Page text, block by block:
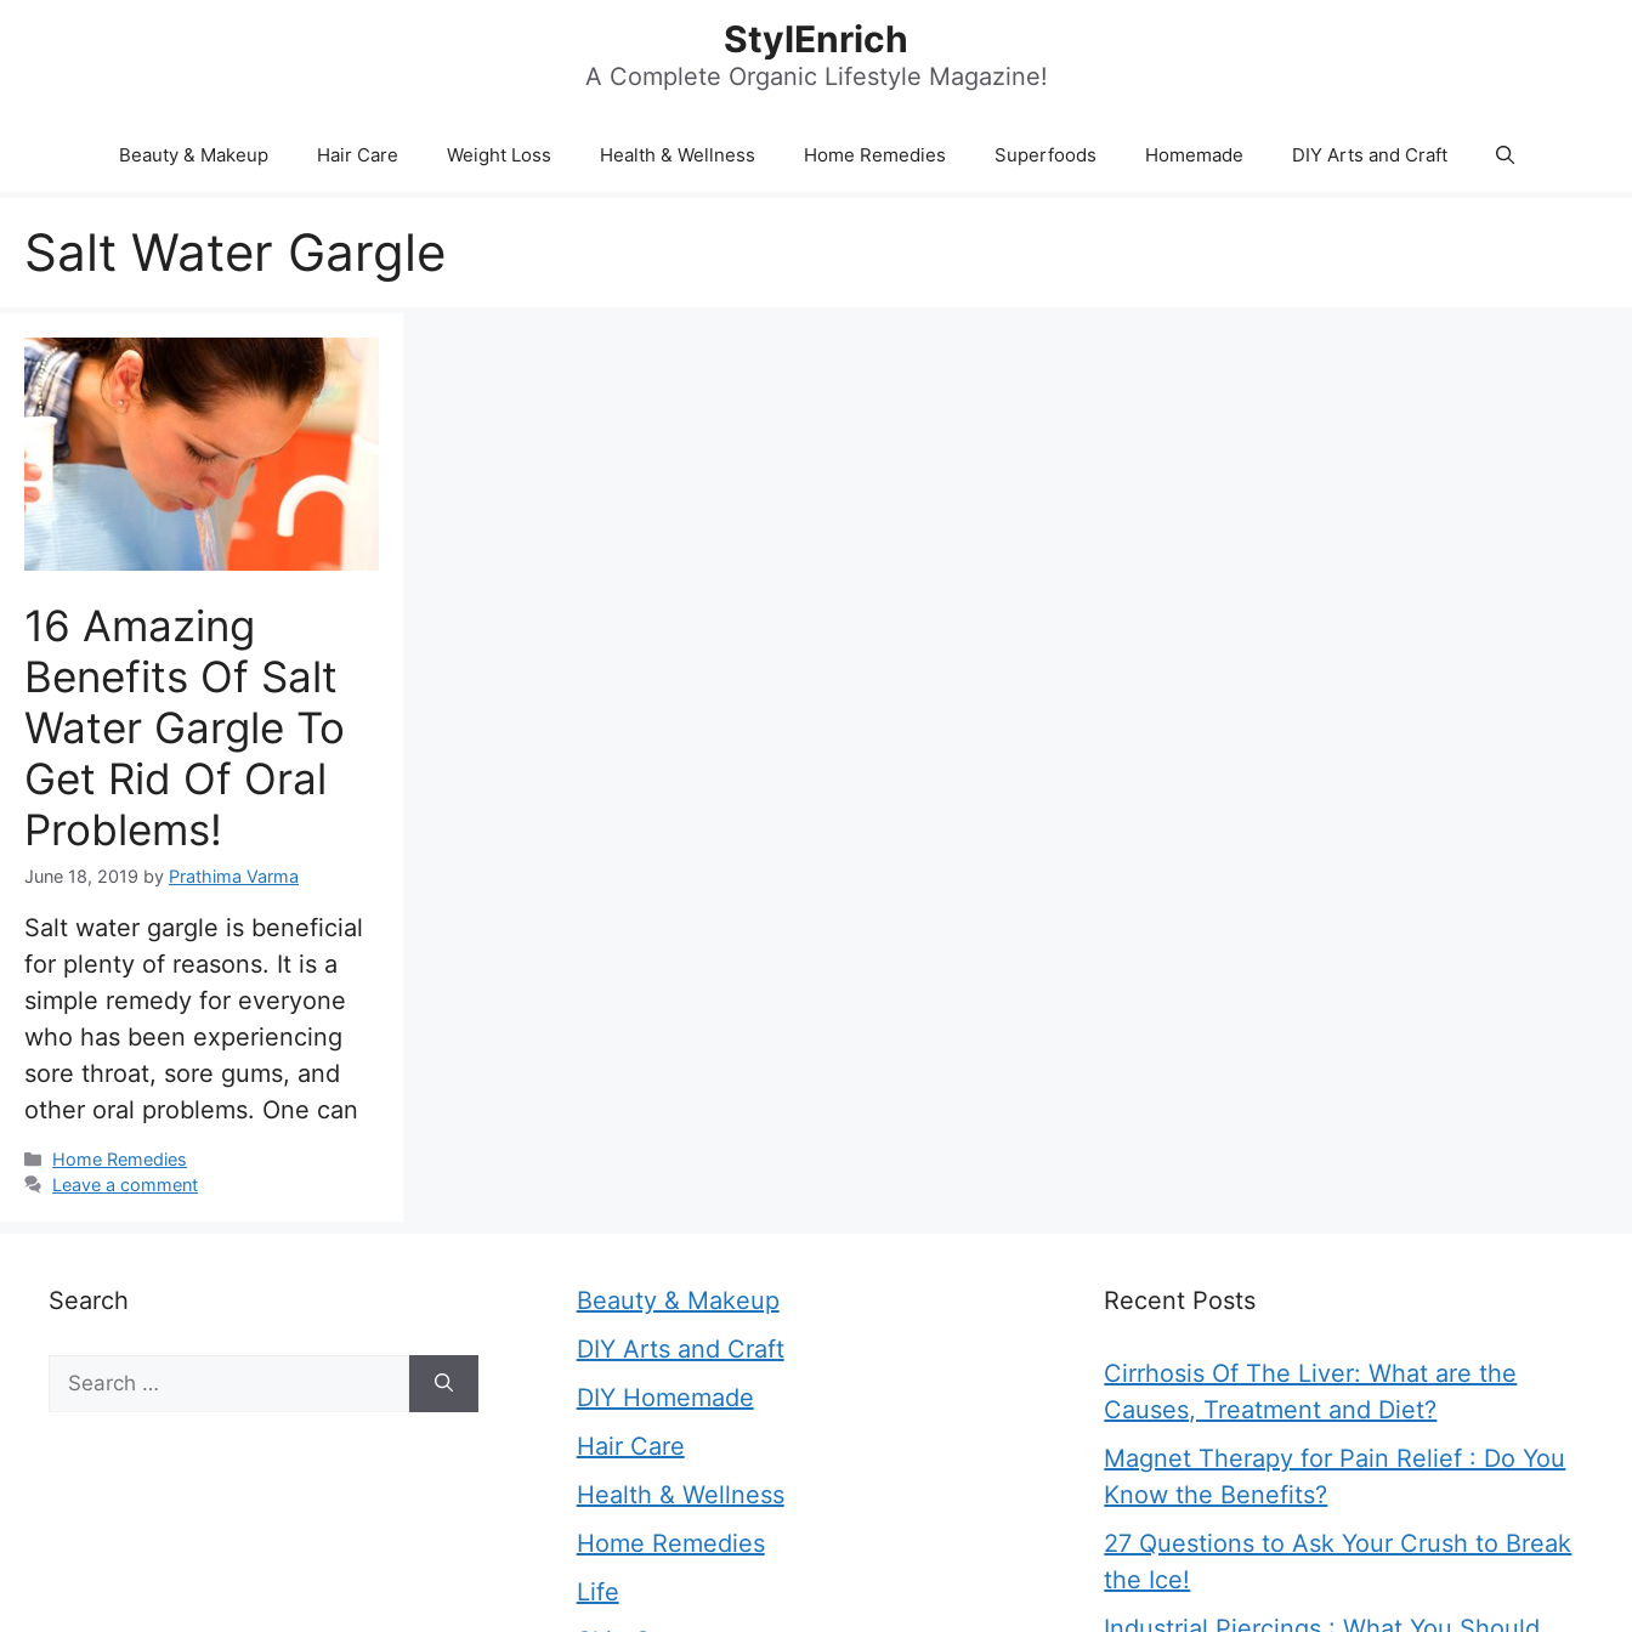
StylEnrich
A Complete Organic Lifestyle Magazine!
Beauty & Makeup Hair Care Weight Loss Health & Wellness Home Remedies Superfoods Homemade DIY Arts and Craft
Salt Water Gargle
16 Amazing
Benefits Of Salt
Water Gargle To
Get Rid Of Oral
Problems!
June 18, 2019 by Prathima Varma
Salt water gargle is beneficial
for plenty of reasons. It is a
simple remedy for everyone
who has been experiencing
sore throat, sore gums, and
other oral problems. One can
Categories
Home Remedies
Leave a comment
Search
for:
Beauty & Makeup
DIY Arts and Craft
DIY Homemade
Hair Care
Health & Wellness
Home Remedies
Life
Recent Posts
Cirrhosis Of The Liver: What are the
Causes, Treatment and Diet?
Magnet Therapy for Pain Relief : Do You
Know the Benefits?
27 Questions to Ask Your Crush to Break
the Ice!